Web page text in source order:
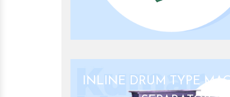
INLINE DRUM TYPE